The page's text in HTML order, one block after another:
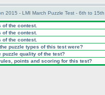
2015 - LMI March Puzzle Test - 6th to
of the contest.
of the contest.
of the contest.
puzzle types of this test were?
puzzle quality of the test?
points and scoring for this test?